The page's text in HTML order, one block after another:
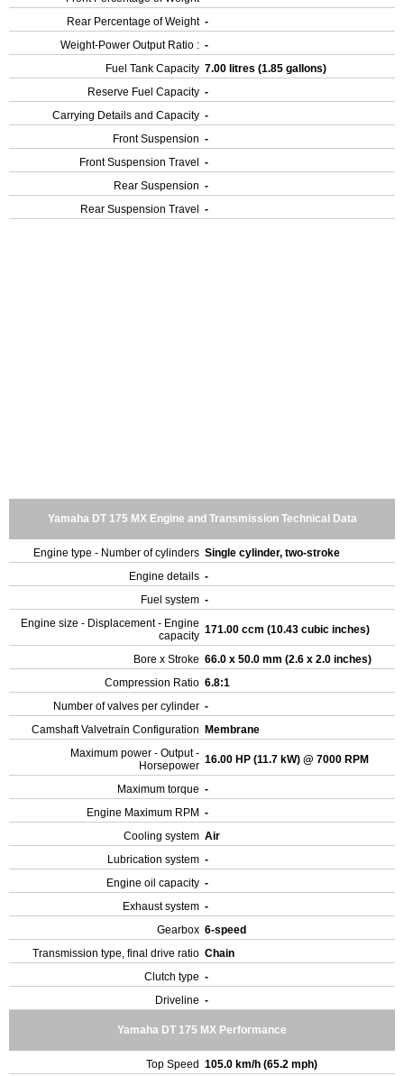
Rear Percentage of Weight -
Weight-Power Output Ratio : -
Fuel Tank Capacity 7.00 litres (1.85 gallons)
Reserve Fuel Capacity -
Carrying Details and Capacity -
Front Suspension -
Front Suspension Travel
-
Rear Suspension -
Rear Suspension Travel
-
Yamaha DT 175 MX Engine and Transmission Technical Data
Engine type - Number of cylinders Single cylinder, two-stroke
Engine details -
Fuel system -
Engine size - Displacement - Engine
capacity 171.00 ccm (10.43 cubic inches)
Bore x Stroke 66.0 x 50.0 mm (2.6 x 2.0 inches)
Compression Ratio 6.8:1
Number of valves per cylinder -
Camshaft Valvetrain Configuration
Membrane
Maximum power - Output -
Horsepower 16.00 HP (11.7 kW) @ 7000 RPM
Maximum torque -
Engine Maximum RPM -
Cooling system Air
Lubrication system -
Engine oil capacity -
Exhaust system -
Gearbox 6-speed
Transmission type, final drive ratio Chain
Clutch type -
Driveline -
Yamaha DT 175 MX Performance
Top Speed 105.0 km/h (65.2 mph)